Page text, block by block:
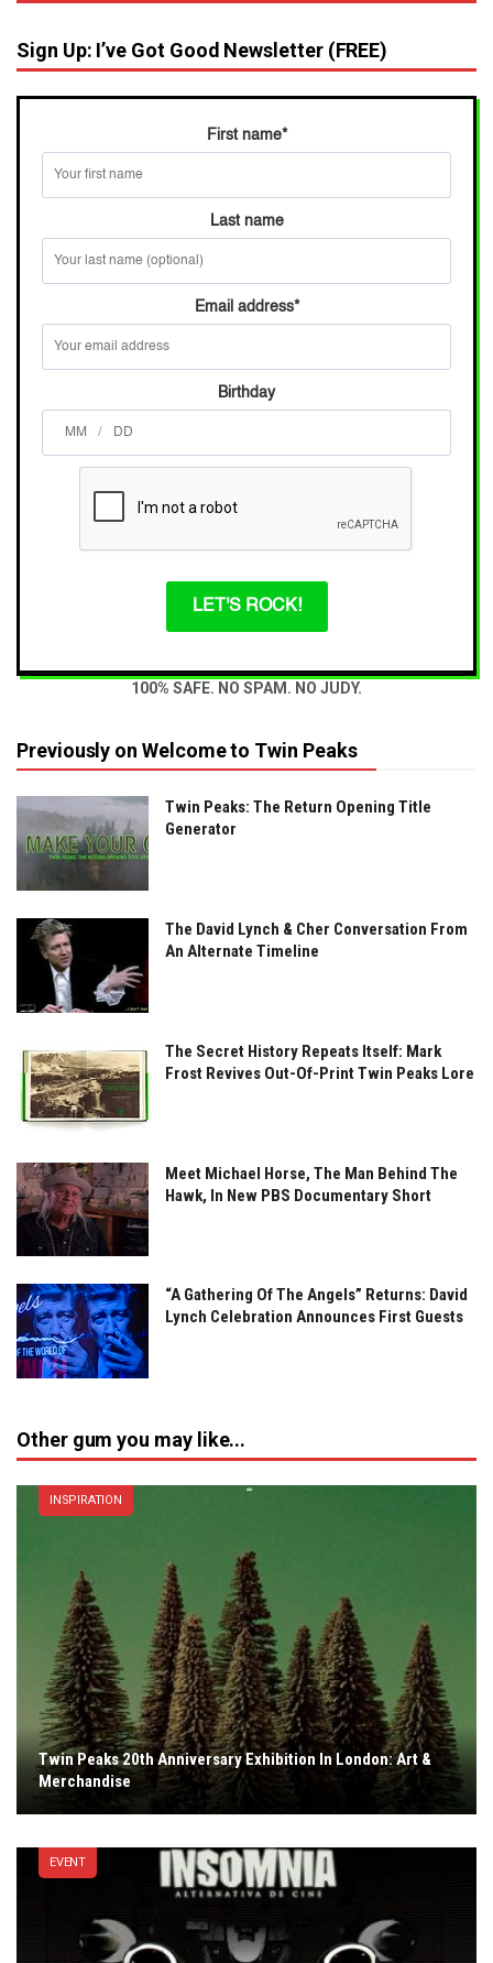
Sign Up: I’ve Got Good Newsletter (FREE)
First name*
Last name
Email address*
Birthday
/
LET'S ROCK!
100% SAFE. NO SPAM. NO JUDY.
Previously on Welcome to Twin Peaks
Twin Peaks: The Return Opening Title
Generator
The David Lynch & Cher Conversation From
An Alternate Timeline
The Secret History Repeats Itself: Mark
Frost Revives Out-Of-Print Twin Peaks Lore
Meet Michael Horse, The Man Behind The
Hawk, In New PBS Documentary Short
“A Gathering Of The Angels” Returns: David
Lynch Celebration Announces First Guests
Other gum you may like...
INSPIRATION
Twin Peaks 20th Anniversary Exhibition In London: Art &
Merchandise
EVENT